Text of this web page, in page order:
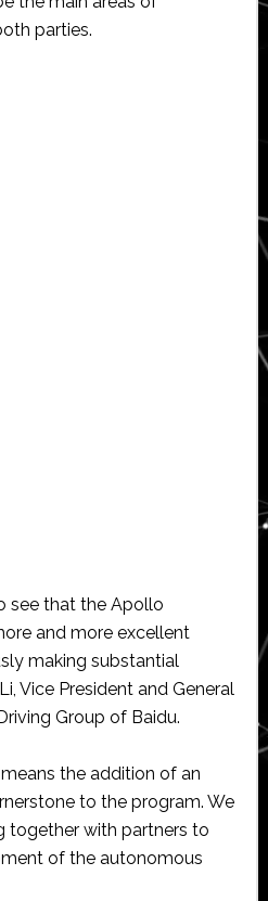
parties.
see that the Apollo
and more excellent
making substantial
Vice President and General
Group of Baidu.
the addition of an
to the program. We
together with partners to
of the autonomous